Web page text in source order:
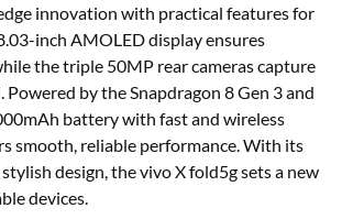
innovation with practical features for
inch AMOLED display ensures
the triple 50MP rear cameras capture
by the Snapdragon 8 Gen 3 and
battery with fast and wireless
smooth, reliable performance. With its
design, the vivo X fold5g sets a new
devices.